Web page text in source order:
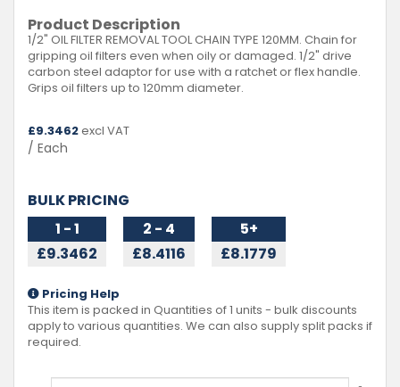
Product Description
1/2" OIL FILTER REMOVAL TOOL CHAIN TYPE 120MM. Chain for
gripping oil filters even when oily or damaged. 1/2" drive
carbon steel adaptor for use with a ratchet or flex handle.
Grips oil filters up to 120mm diameter.
£9.3462excl VAT
/ Each
BULK PRICING
1 - 1
£9.3462
2 - 4
£8.4116
5+
£8.1779
Pricing Help
This item is packed in Quantities of1 units - bulk discounts
apply to various quantities. We can also supply split packs if
required.